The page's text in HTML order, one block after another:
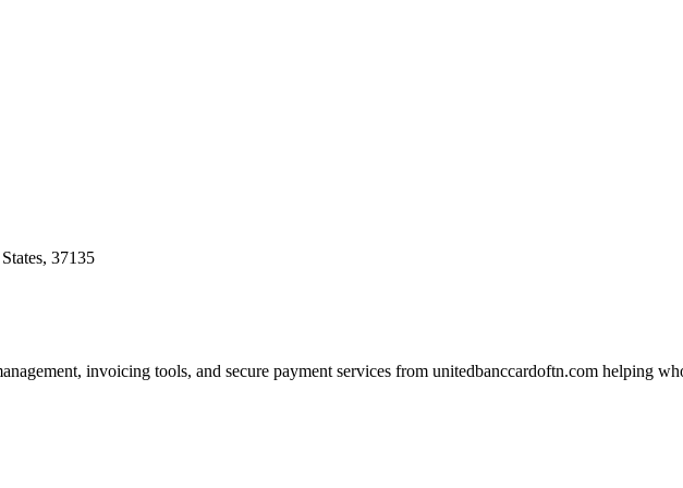
37135
invoicing tools, and secure payment services from unitedbanccardoftn.com helping